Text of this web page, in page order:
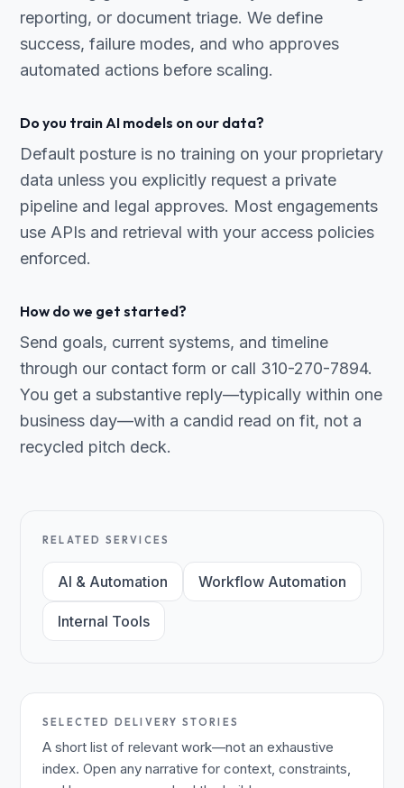
reporting, or document triage. We define
success, failure modes, and who approves
automated actions before scaling.
Do you train AI models on our data?
Default posture is no training on your proprietary
data unless you explicitly request a private
pipeline and legal approves. Most engagements
use APIs and retrieval with your access policies
enforced.
How do we get started?
Send goals, current systems, and timeline
through our contact form or call 310-270-7894.
You get a substantive reply—typically within one
business day—with a candid read on fit, not a
recycled pitch deck.
RELATED SERVICES
AI & Automation Workflow Automation
Internal Tools
SELECTED DELIVERY STORIES
A short list of relevant work—not an exhaustive
index. Open any narrative for context, constraints,